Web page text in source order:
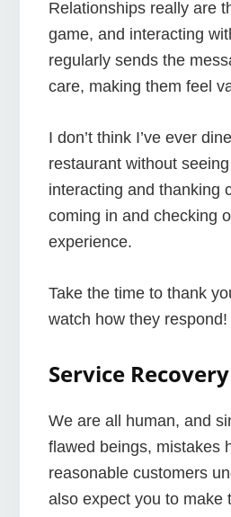
Relationships really are
game, and interacting
regularly sends the
care, making them feel
I don’t think I’ve ever
restaurant without
interacting and thanking
coming in and checking
experience.
Take the time to thank
watch how they respond!
Service Recovery
We are all human, and
flawed beings, mistakes
reasonable customers
also expect you to make